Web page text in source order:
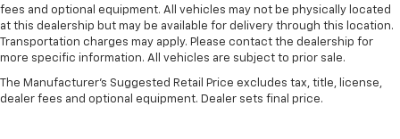
fees and optional equipment. All vehicles may not be physically located
at this dealership but may be available for delivery through this location.
Transportation charges may apply. Please contact the dealership for
more specific information. All vehicles are subject to prior sale.
The Manufacturer's Suggested Retail Price excludes tax, title, license,
dealer fees and optional equipment. Dealer sets final price.